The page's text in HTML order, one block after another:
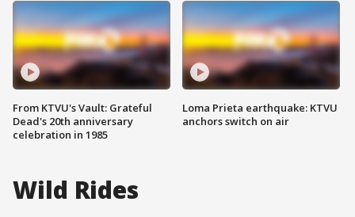
From KTVU's Vault: Grateful
Dead's 20th anniversary
celebration in 1985
Loma Prieta earthquake: KTVU
anchors switch on air
Wild Rides